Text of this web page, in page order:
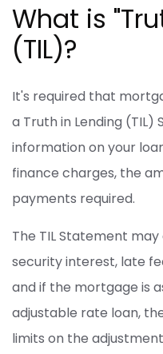
What is
(TIL)?
It's required that
a Truth in Lending
information on your
finance charges, the
payments required.
The TIL Statement
security interest, late
and if the mortgage is
adjustable rate loan,
limits on the